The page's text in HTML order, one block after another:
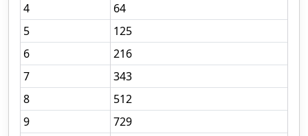
4
64
5
125
6
216
7
343
8
512
9
729